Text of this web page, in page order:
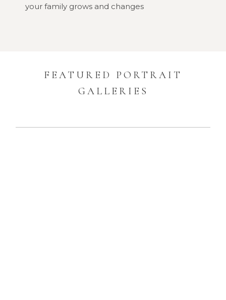
your family grows and changes
FEATURED PORTRAIT
GALLERIES